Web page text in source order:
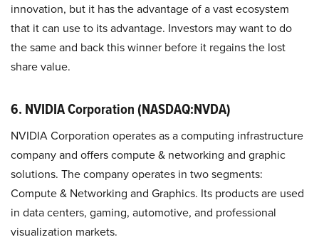
innovation, but it has the advantage of a vast ecosystem
that it can use to its advantage. Investors may want to do
the same and back this winner before it regains the lost
share value.
6. NVIDIA Corporation (NASDAQ:NVDA)
NVIDIA Corporation operates as a computing infrastructure
company and offers compute & networking and graphic
solutions. The company operates in two segments:
Compute & Networking and Graphics. Its products are used
in data centers, gaming, automotive, and professional
visualization markets.